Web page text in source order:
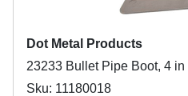
Dot Metal Products
23233 Bullet Pipe Boot, 4
Sku: 11180018